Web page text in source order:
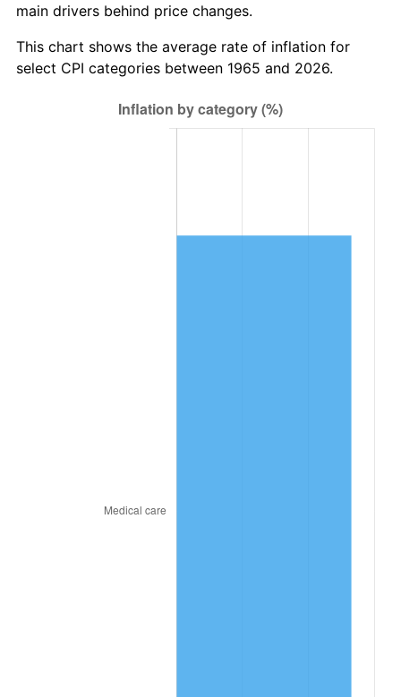
main drivers behind price changes.
This chart shows the average rate of inflation for
select CPI categories between 1965 and 2026.